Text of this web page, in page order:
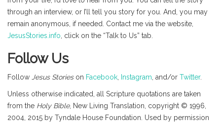
through an interview, or I’ll tell you story for you. And, you may
remain anonymous, if needed. Contact me via the website,
JesusStories.info , click on the “Talk to Us” tab.
Follow Us
Follow Jesus Storieson Facebook Instagram , and/or Twitter.
Unless otherwise indicated, all Scripture quotations are taken
from the Holy Bible, New Living Translation, copyright © 1996,
2004, 2015 by Tyndale House Foundation. Used by permission